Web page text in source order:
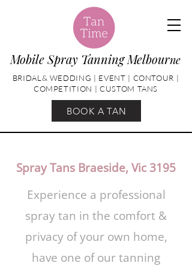
Mobile Spray Tanning Melbourne
BRIDAL& WEDDING | EVENT | CONTOUR |
COMPETITION | CUSTOM TANS
BOOK A TAN
Spray Tans Braeside, Vic 3195
Experience a professional
spray tan in the comfort &
privacy of your own home,
have one of our tanning